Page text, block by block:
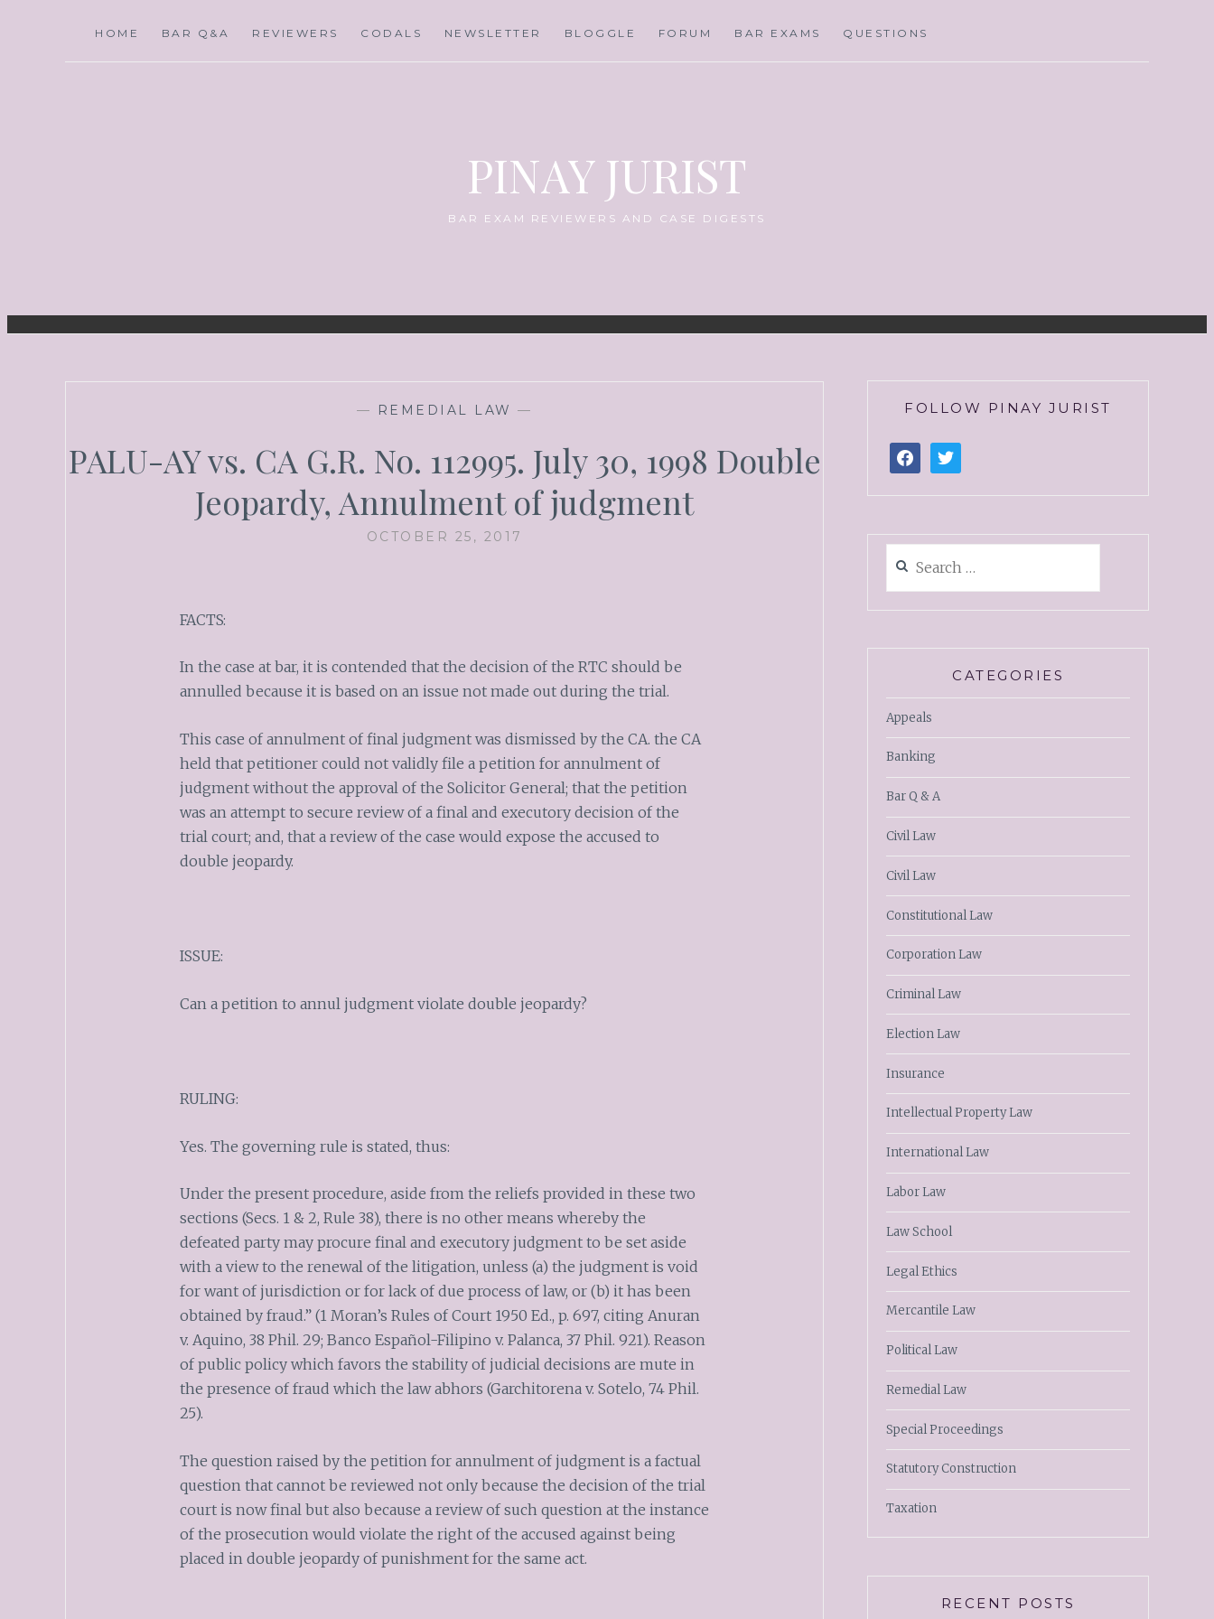
HOME BAR Q&A REVIEWERS CODALS NEWSLETTER BLOGGLE FORUM BAR EXAMS QUESTIONS
PINAY JURIST
BAR EXAM REVIEWERS AND CASE DIGESTS
— REMEDIAL LAW —
PALU-AY vs. CA G.R. No. 112995. July 30, 1998 Double
Jeopardy, Annulment of judgment
OCTOBER 25, 2017
FACTS:
In the case at bar, it is contended that the decision of the RTC should be
annulled because it is based on an issue not made out during the trial.
This case of annulment of final judgment was dismissed by the CA. the CA
held that petitioner could not validly file a petition for annulment of
judgment without the approval of the Solicitor General; that the petition
was an attempt to secure review of a final and executory decision of the
trial court; and, that a review of the case would expose the accused to
double jeopardy.
ISSUE:
Can a petition to annul judgment violate double jeopardy?
RULING:
Yes. The governing rule is stated, thus:
Under the present procedure, aside from the reliefs provided in these two
sections (Secs. 1 & 2, Rule 38), there is no other means whereby the
defeated party may procure final and executory judgment to be set aside
with a view to the renewal of the litigation, unless (a) the judgment is void
for want of jurisdiction or for lack of due process of law, or (b) it has been
obtained by fraud.” (1 Moran’s Rules of Court 1950 Ed., p. 697, citing Anuran
v. Aquino, 38 Phil. 29; Banco Español-Filipino v. Palanca, 37 Phil. 921). Reason
of public policy which favors the stability of judicial decisions are mute in
the presence of fraud which the law abhors (Garchitorena v. Sotelo, 74 Phil.
25).
The question raised by the petition for annulment of judgment is a factual
question that cannot be reviewed not only because the decision of the trial
court is now final but also because a review of such question at the instance
of the prosecution would violate the right of the accused against being
placed in double jeopardy of punishment for the same act.
FOLLOW PINAY JURIST
CATEGORIES
Appeals
Banking
Bar Q & A
Civil Law
Civil Law
Constitutional Law
Corporation Law
Criminal Law
Election Law
Insurance
Intellectual Property Law
International Law
Labor Law
Law School
Legal Ethics
Mercantile Law
Political Law
Remedial Law
Special Proceedings
Statutory Construction
Taxation
RECENT POSTS